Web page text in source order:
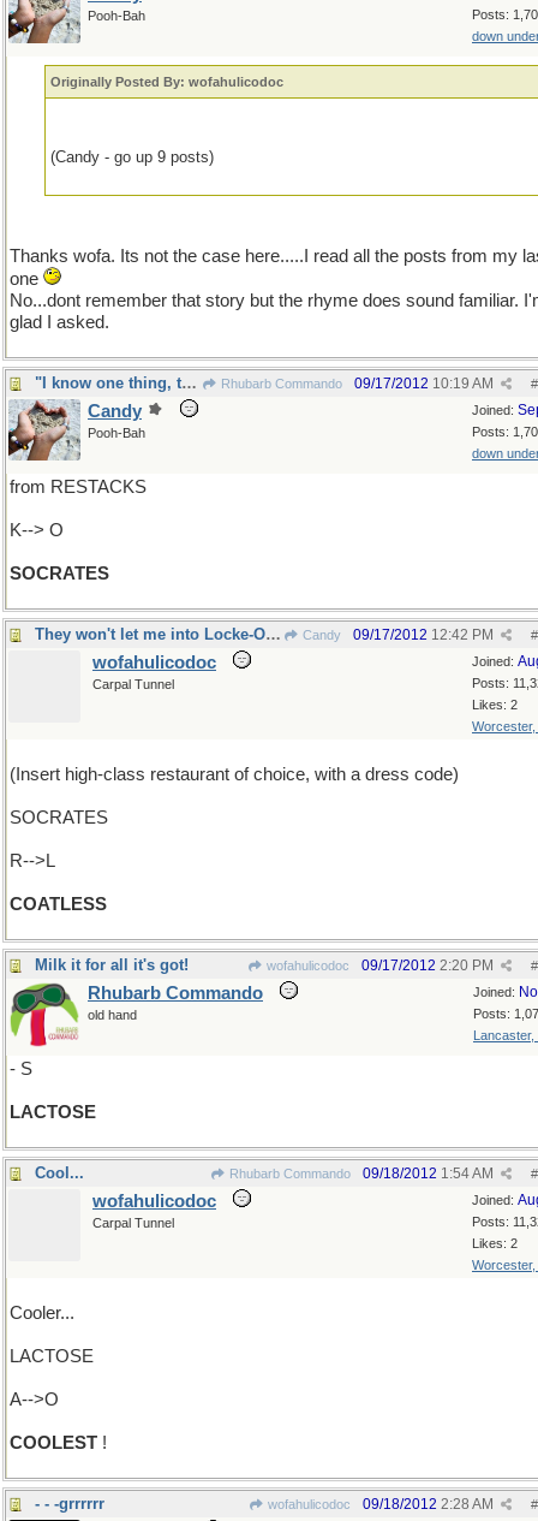
Posts:
down
Pooh-Bah
Originally Posted By: wofahulicodoc
(Candy - go up 9 posts)
Thanks wofa. Its not the case here.....I read all the posts from my
one
No...dont remember that story but the rhyme does sound familiar.
glad I asked.
"I know one thing, that I know nothing" Rhubarb Commando #
09/17/2012 10:19 AM
Joined:
Posts:
down
Candy
Pooh-Bah
from RESTACKS
K--> O
SOCRATES
They won't let me into Locke-Ober's Candy #
09/17/2012 12:42 PM
Joined:
Posts:
Likes: 2
Worcester,
wofahulicodoc
Carpal Tunnel
(Insert high-class restaurant of choice, with a dress code)
SOCRATES
R-->L
COATLESS
Milk it for all it's got! wofahulicodoc #
09/17/2012 2:20 PM
Joined:
Posts:
Lancaster,
Rhubarb Commando
old hand
- S
LACTOSE
Cool... Rhubarb Commando #
09/18/2012 1:54 AM
Joined:
Posts:
Likes: 2
Worcester,
wofahulicodoc
Carpal Tunnel
Cooler...
LACTOSE
A-->O
COOLEST !
- - -grrrrrr wofahulicodoc #
09/18/2012 2:28 AM